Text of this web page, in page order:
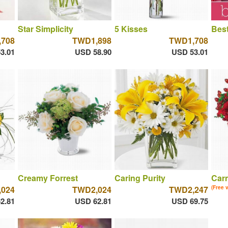
Star Simplicity
TWD1,898
USD 58.90
5 Kisses
TWD1,708
USD 53.01
Creamy Forrest
TWD2,024
USD 62.81
Caring Purity
TWD2,247
USD 69.75
(Free